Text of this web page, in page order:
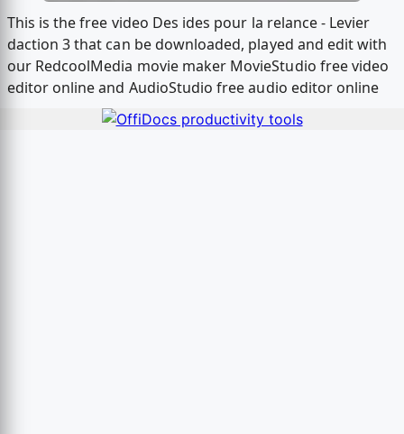
This is the free video Des ides pour la relance - Levier
daction 3 that can be downloaded, played and edit with
our RedcoolMedia movie maker MovieStudio free video
editor online and AudioStudio free audio editor online